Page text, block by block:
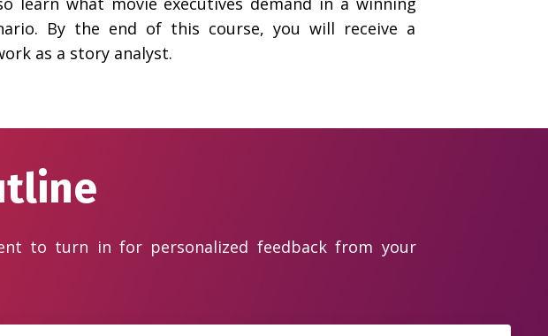
By the end of this course, you will receive a
as a story analyst.
to turn in for personalized feedback from your